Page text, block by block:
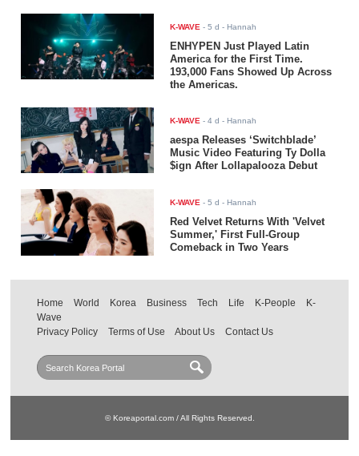
K-WAVE -5 d - Hannah
ENHYPEN Just Played Latin
America for the First Time.
193,000 Fans Showed Up Across
the Americas.
K-WAVE -4 d - Hannah
aespa Releases ‘Switchblade’
Music Video Featuring Ty Dolla
$ign After Lollapalooza Debut
K-WAVE -5 d - Hannah
Red Velvet Returns With 'Velvet
Summer,' First Full-Group
Comeback in Two Years
Home World Korea Business Tech Life K-People
K-
Wave
Privacy Policy
Terms of Use About Us Contact Us
© Koreaportal.com / All Rights Reserved.